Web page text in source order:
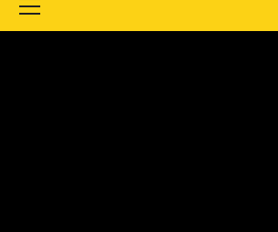
Menu